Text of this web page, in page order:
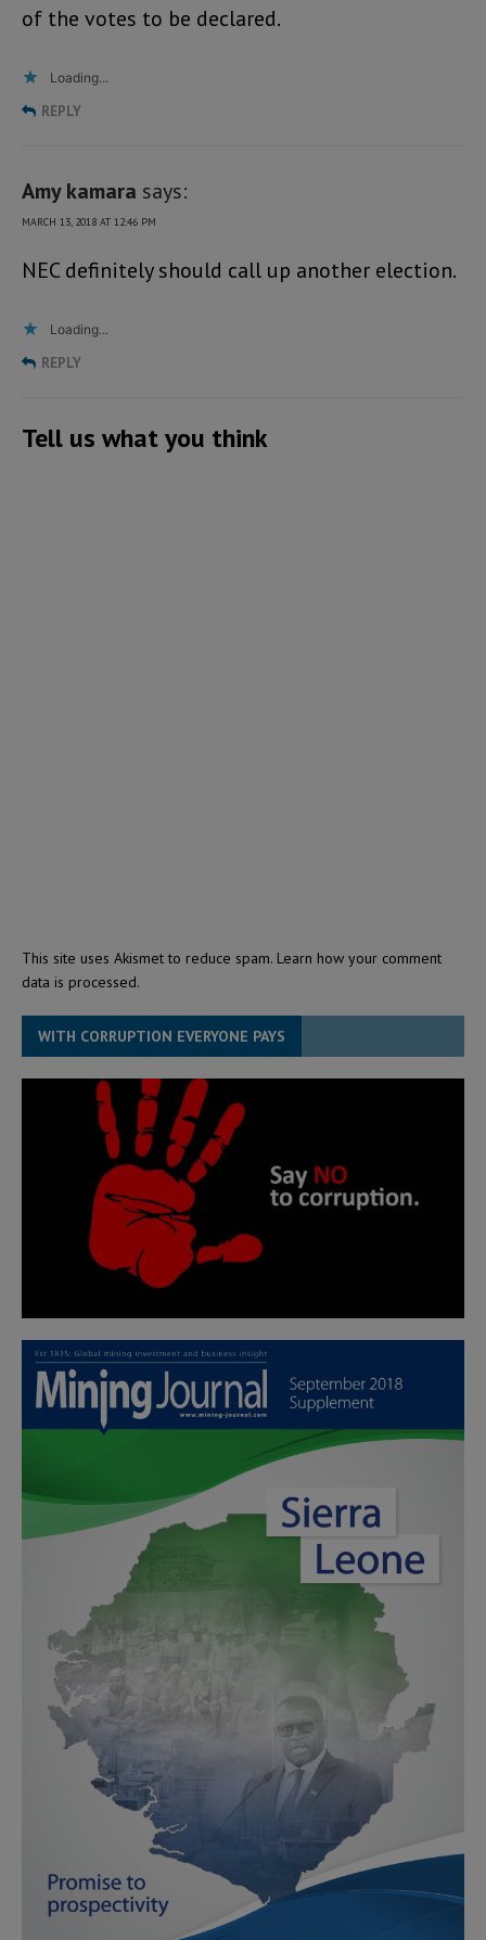
of the votes to be declared.
Loading...
REPLY
Amy kamara says:
MARCH 13, 2018 AT 12:46 PM
NEC definitely should call up another election.
Loading...
REPLY
Tell us what you think
This site uses Akismet to reduce spam. Learn how your comment
data is processed.
WITH CORRUPTION EVERYONE PAYS